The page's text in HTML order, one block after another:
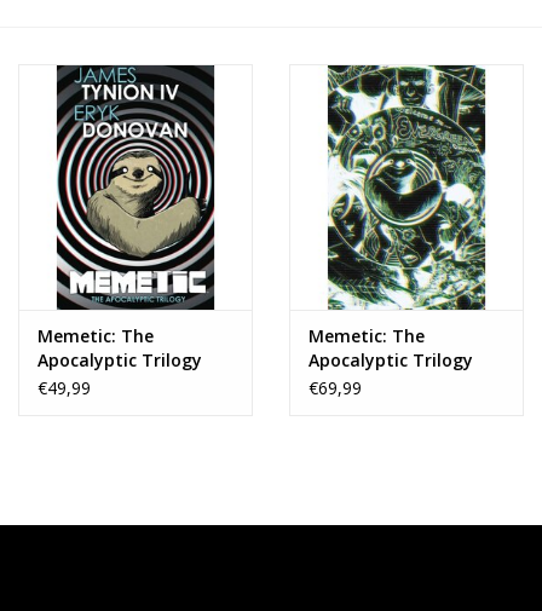
Memetic: The
Apocalyptic Trilogy
Deluxe Edition HC
€49,99
Memetic: The
Apocalyptic Trilogy
Deluxe Edition HC
€69,99